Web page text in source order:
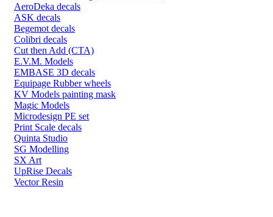
AeroDeka decals
ASK decals
Begemot decals
Colibri decals
Cut then Add (CTA)
E.V.M. Models
EMBASE 3D decals
Equipage Rubber wheels
KV Models painting mask
Magic Models
Microdesign PE set
Print Scale decals
Quinta Studio
SG Modelling
SX Art
UpRise Decals
Vector Resin